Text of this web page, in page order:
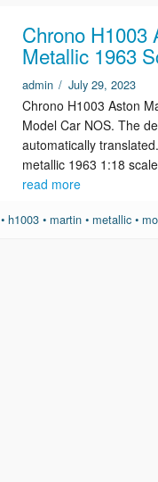
Chrono H1003
Metallic 1963
admin / July 29, 2023
Chrono H1003 Aston
Model Car NOS. The
automatically
metallic 1963 1:18
read more
•h1003 • martin • metallic •